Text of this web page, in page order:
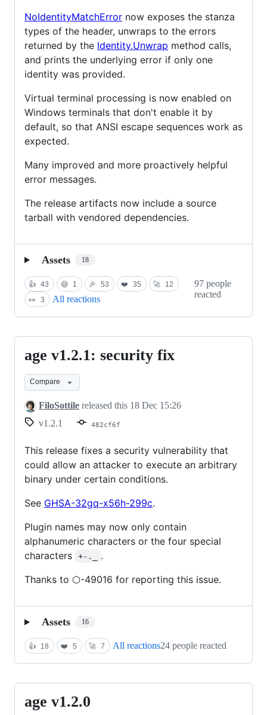
NoIdentityMatchError now exposes the stanza
types of the header, unwraps to the errors
returned by the Identity.Unwrap method calls,
and prints the underlying error if only one
identity was provided.
Virtual terminal processing is now enabled on
Windows terminals that don't enable it by
default, so that ANSI escape sequences work as
expected.
Many improved and more proactively helpful
error messages.
The release artifacts now include a source
tarball with vendored dependencies.
Assets 18
👍 43 😄 1 🎉 53 ❤️ 35 🚀
12
👀 3 All reactions
97 people
reacted
age
v1.2.1:
security
fix
age v1.2.1: security fix
Compare
FiloSottile released this 18 Dec 15:26
v1.2.1
482cf6f
This release fixes a security vulnerability that
could allow an attacker to execute an arbitrary
binary under certain conditions.
See GHSA-32gq-x56h-299c.
Plugin names may now only contain
alphanumeric characters or the four special
characters
+-._
.
Thanks to ⬡-49016 for reporting this issue.
Assets 16
👍 18 ❤️ 5 🚀 7 All reactions24 people reacted
age
age v1.2.0